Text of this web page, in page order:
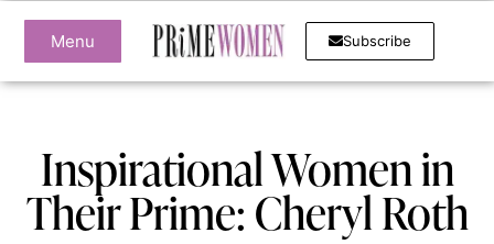
Menu Subscribe
Inspirational Women in
Their Prime: Cheryl Roth